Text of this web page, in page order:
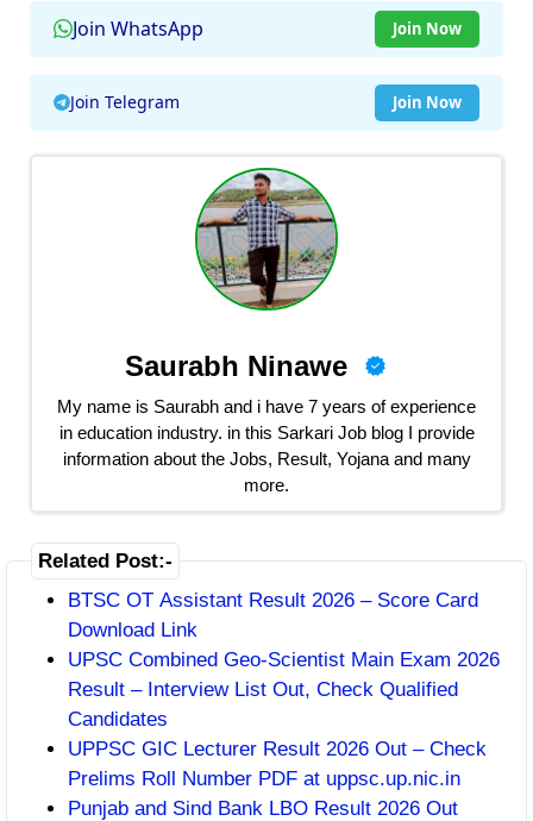
Join WhatsApp Join Now
Join Telegram Join Now
Saurabh Ninawe
My name is Saurabh and i have 7 years of experience
in education industry. in this Sarkari Job blog I provide
information about the Jobs, Result, Yojana and many
more.
Related Post:-
BTSC OT Assistant Result 2026 – Score Card
Download Link
UPSC Combined Geo-Scientist Main Exam 2026
Result – Interview List Out, Check Qualified
Candidates
UPPSC GIC Lecturer Result 2026 Out – Check
Prelims Roll Number PDF at uppsc.up.nic.in
Punjab and Sind Bank LBO Result 2026 Out